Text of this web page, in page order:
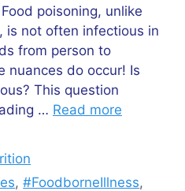
poisoning, unlike
is not often infectious in
from person to
nuances do occur! Is
This question
… Read more
,#FoodborneIllness,